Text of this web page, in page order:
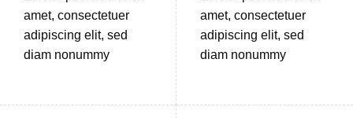
amet, consectetuer
adipiscing elit, sed
diam nonummy
amet, consectetuer
adipiscing elit, sed
diam nonummy